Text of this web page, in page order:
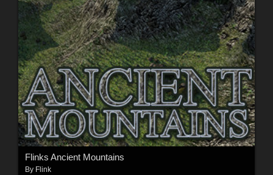
Flinks Ancient Mountains
By Flink